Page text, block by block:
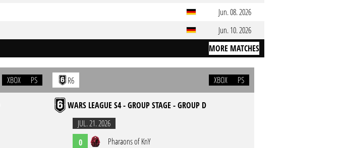
Jun. 08. 2026
Jun. 10. 2026
MORE MATCHES
XBOX PS R6 XBOX PS
WARS LEAGUE S4 - GROUP STAGE - GROUP D
JUL. 21. 2026
0
Pharaons of KnY